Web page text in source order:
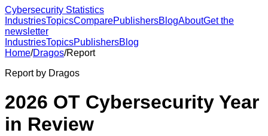
Cybersecurity Statistics
IndustriesTopicsComparePublishersBlogAboutGet the
newsletter
IndustriesTopicsPublishersBlog
Home/Dragos/Report
Report by Dragos
2026 OT Cybersecurity Year
in Review